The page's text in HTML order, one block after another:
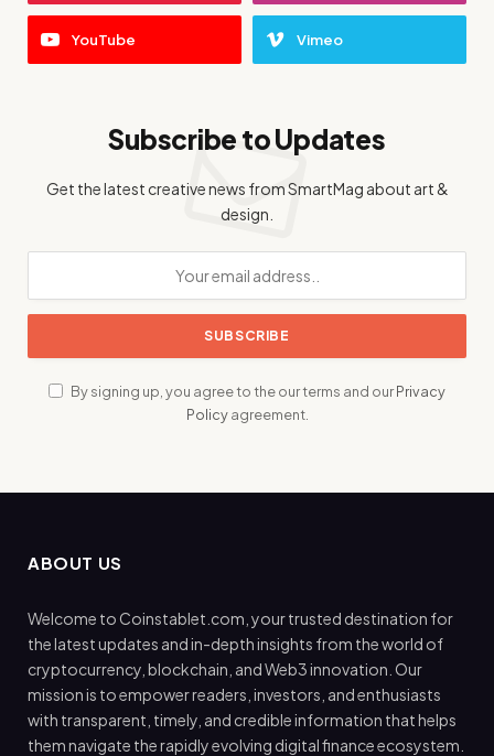
YouTube Vimeo
Subscribe to Updates
Get the latest creative news from SmartMag about art &
design.
By signing up, you agree to the our terms and ourPrivacy
Policyagreement.
ABOUT US
Welcome to Coinstablet.com, your trusted destination for
the latest updates and in-depth insights from the world of
cryptocurrency, blockchain, and Web3 innovation. Our
mission is to empower readers, investors, and enthusiasts
with transparent, timely, and credible information that helps
them navigate the rapidly evolving digital finance ecosystem.